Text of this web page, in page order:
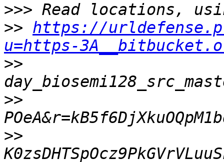
>>>
>> https://
u=https-
>>
>>
>>